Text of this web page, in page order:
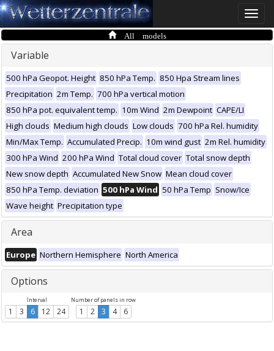
Toggle
All models
Variable
500 hPa Geopot. Height 850 hPa Temp. 850 Hpa Stream lines
Precipitation 2m Temp. 700 hPa vertical motion
850 hPa pot. equivalent temp. 10m Wind 2m Dewpoint CAPE/LI
High clouds Medium high clouds Low clouds 700 hPa Rel. humidity
Min/Max Temp. Accumulated Precip. 10m wind gust 2m Rel. humidity
300 hPa Wind 200 hPa Wind Total cloud cover Total snow depth
New snow depth Accumulated New Snow Mean cloud cover
850 hPa Temp. deviation 500 hPa Wind 50 hPa Temp Snow/Ice
Wave height Precipitation type
Area
Europe Northern Hemisphere North America
Options
Interval
1 3 6 12 24
Number of panels in row
1 2 3 4 6